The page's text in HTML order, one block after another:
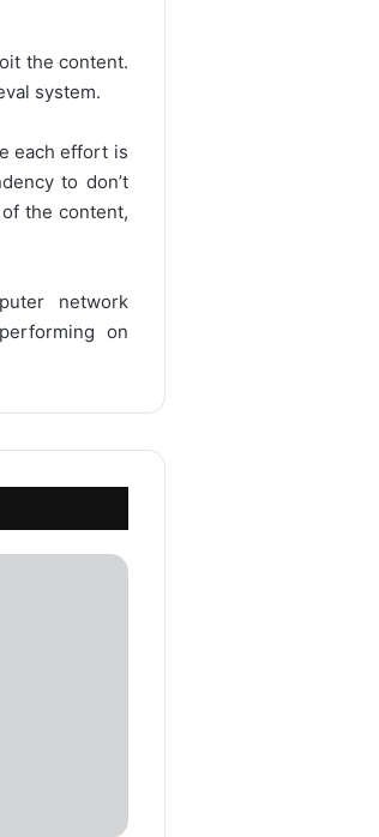
the content.
system.
each effort is
to don’t
the content,
network
on